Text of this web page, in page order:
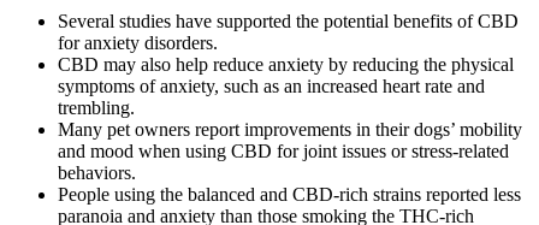
Several studies have supported the potential benefits of CBD
for anxiety disorders.
CBD may also help reduce anxiety by reducing the physical
symptoms of anxiety, such as an increased heart rate and
trembling.
Many pet owners report improvements in their dogs’ mobility
and mood when using CBD for joint issues or stress-related
behaviors.
People using the balanced and CBD-rich strains reported less
paranoia and anxiety than those smoking the THC-rich